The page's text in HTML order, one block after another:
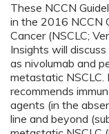
These NCCN
in the 2016 NCCN
Cancer (NSCLC;
Insights will
as nivolumab and
metastatic
recommends
agents (in the
line and beyond